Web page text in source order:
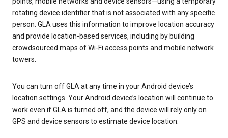
rotating device identifier that is not associated with any specific
person. GLA uses this information to improve location accuracy
and provide location-based services, including by building
crowdsourced maps of Wi-Fi access points and mobile network
towers.
You can turn off GLA at any time in your Android device’s
location settings. Your Android device’s location will continue to
work even if GLA is turned off, and the device will rely only on
GPS and device sensors to estimate device location.